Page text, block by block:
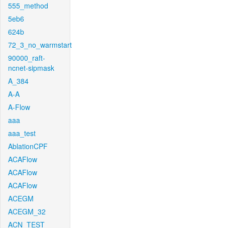
555_method
5eb6
624b
72_3_no_warmstart
90000_raft-
ncnet-sipmask
A_384
A-A
A-Flow
aaa
aaa_test
AblationCPF
ACAFlow
ACAFlow
ACAFlow
ACEGM
ACEGM_32
ACN_TEST